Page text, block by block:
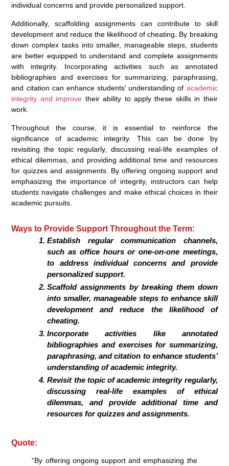
individual concerns and provide personalized support.
Additionally, scaffolding assignments can contribute to skill
development and reduce the likelihood of cheating. By breaking
down complex tasks into smaller, manageable steps, students
are better equipped to understand and complete assignments
with integrity. Incorporating activities such as annotated
bibliographies and exercises for summarizing, paraphrasing,
and citation can enhance students’ understanding of academic
integrity and improve their ability to apply these skills in their
work.
Throughout the course, it is essential to reinforce the
significance of academic integrity. This can be done by
revisiting the topic regularly, discussing real-life examples of
ethical dilemmas, and providing additional time and resources
for quizzes and assignments. By offering ongoing support and
emphasizing the importance of integrity, instructors can help
students navigate challenges and make ethical choices in their
academic pursuits.
Ways to Provide Support Throughout the Term:
Establish regular communication channels,
such as office hours or one-on-one meetings,
to address individual concerns and provide
personalized support.
Scaffold assignments by breaking them down
into smaller, manageable steps to enhance skill
development and reduce the likelihood of
cheating.
Incorporate activities like annotated
bibliographies and exercises for summarizing,
paraphrasing, and citation to enhance students’
understanding of academic integrity.
Revisit the topic of academic integrity regularly,
discussing real-life examples of ethical
dilemmas, and provide additional time and
resources for quizzes and assignments.
Quote:
“By offering ongoing support and emphasizing the